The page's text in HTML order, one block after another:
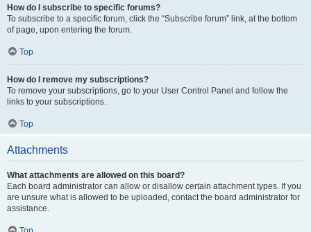
How do I subscribe to specific forums?
To subscribe to a specific forum, click the “Subscribe forum” link, at the bottom
of page, upon entering the forum.
Top
How do I remove my subscriptions?
To remove your subscriptions, go to your User Control Panel and follow the
links to your subscriptions.
Top
Attachments
What attachments are allowed on this board?
Each board administrator can allow or disallow certain attachment types. If you
are unsure what is allowed to be uploaded, contact the board administrator for
assistance.